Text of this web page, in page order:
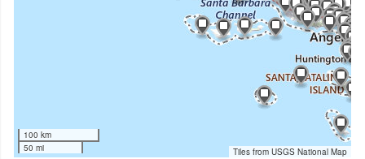
100 km
50 mi
Tiles from USGS National Map